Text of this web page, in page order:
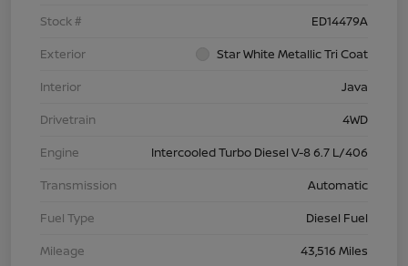
Stock #
ED14479A
Exterior
Star White Metallic Tri Coat
Interior
Java
Drivetrain
4WD
Engine
Intercooled Turbo Diesel V-8 6.7 L/406
Transmission
Automatic
Fuel Type
Diesel Fuel
Mileage
43,516 Miles